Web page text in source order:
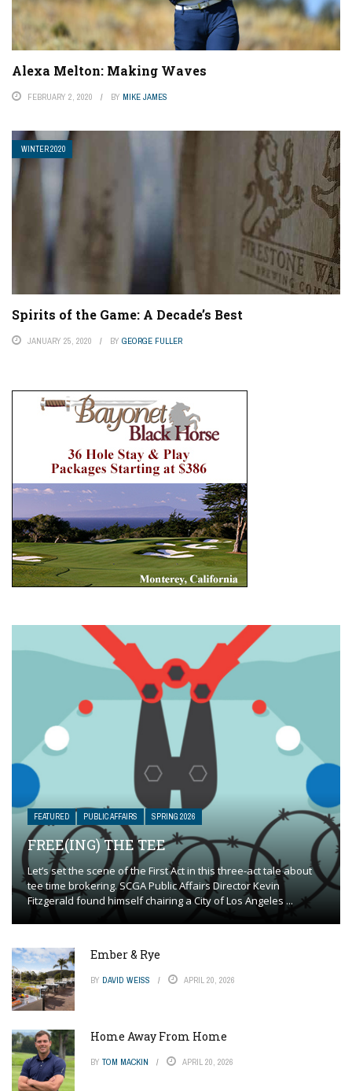
Alexa Melton: Making Waves
FEBRUARY 2, 2020 BY MIKE JAMES
WINTER 2020
Spirits of the Game: A Decade’s Best
JANUARY 25, 2020 BY GEORGE FULLER
FEATURED PUBLIC AFFAIRS SPRING 2026
FREE(ING) THE TEE
Let’s set the scene of the First Act in this three-act tale about
tee time brokering. SCGA Public Affairs Director Kevin
Fitzgerald found himself chairing a City of Los Angeles ...
Ember & Rye
BY DAVID WEISS APRIL 20, 2026
Home Away From Home
BY TOM MACKIN APRIL 20, 2026